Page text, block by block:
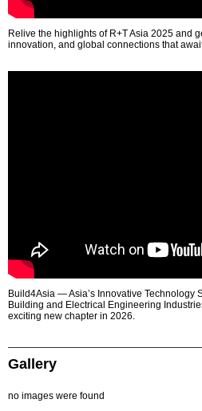
Relive the highlights of R+T Asia 2025 and
innovation, and global connections that
Build4Asia — Asia’s Innovative Technology
Building and Electrical Engineering
exciting new chapter in 2026.
Gallery
no images were found